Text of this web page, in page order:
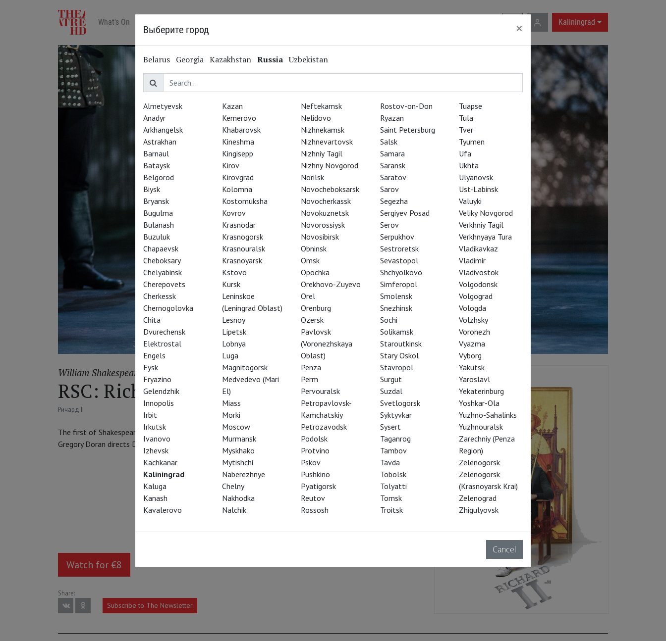
Kaliningrad
What's On
William Shakespeare
RSC: Richard II
Ричард II
The first of Shakespeare's History plays. A story of power and plotting. RSC Artistic Director
Gregory Doran directs David Tennant in the title role.
Watch for €8
Share:
Subscribe to The Newsletter
Выберите город ×
Belarus Georgia Kazakhstan Russia Uzbekistan
Almetyevsk
Anadyr
Arkhangelsk
Astrakhan
Barnaul
Bataysk
Belgorod
Biysk
Bryansk
Bugulma
Bulanash
Buzuluk
Chapaevsk
Cheboksary
Chelyabinsk
Cherepovets
Cherkessk
Chernogolovka
Chita
Dvurechensk
Elektrostal
Engels
Eysk
Fryazino
Gelendzhik
Innopolis
Irbit
Irkutsk
Ivanovo
Izhevsk
Kachkanar
Kaliningrad
Kaluga
Kanash
Kavalerovo
Kazan
Kemerovo
Khabarovsk
Kineshma
Kingisepp
Kirov
Kirovgrad
Kolomna
Kostomuksha
Kovrov
Krasnodar
Krasnogorsk
Krasnouralsk
Krasnoyarsk
Kstovo
Kursk
Leninskoe
(Leningrad Oblast)
Lesnoy
Lipetsk
Lobnya
Luga
Magnitogorsk
Medvedevo (Mari
El)
Miass
Morki
Moscow
Murmansk
Myskhako
Mytishchi
Naberezhnye
Chelny
Nakhodka
Nalchik
Neftekamsk
Nelidovo
Nizhnekamsk
Nizhnevartovsk
Nizhniy Tagil
Nizhny Novgorod
Norilsk
Novocheboksarsk
Novocherkassk
Novokuznetsk
Novorossiysk
Novosibirsk
Obninsk
Omsk
Opochka
Orekhovo-Zuyevo
Orel
Orenburg
Ozersk
Pavlovsk
(Voronezhskaya
Oblast)
Penza
Perm
Pervouralsk
Petropavlovsk-
Kamchatskiy
Petrozavodsk
Podolsk
Protvino
Pskov
Pushkino
Pyatigorsk
Reutov
Rossosh
Rostov-on-Don
Ryazan
Saint Petersburg
Salsk
Samara
Saransk
Saratov
Sarov
Segezha
Sergiyev Posad
Serov
Serpukhov
Sestroretsk
Sevastopol
Shchyolkovo
Simferopol
Smolensk
Snezhinsk
Sochi
Solikamsk
Staroutkinsk
Stary Oskol
Stavropol
Surgut
Suzdal
Svetlogorsk
Syktyvkar
Sysert
Taganrog
Tambov
Tavda
Tobolsk
Tolyatti
Tomsk
Troitsk
Tuapse
Tula
Tver
Tyumen
Ufa
Ukhta
Ulyanovsk
Ust-Labinsk
Valuyki
Veliky Novgorod
Verkhniy Tagil
Verkhnyaya Tura
Vladikavkaz
Vladimir
Vladivostok
Volgodonsk
Volgograd
Vologda
Volzhsky
Voronezh
Vyazma
Vyborg
Yakutsk
Yaroslavl
Yekaterinburg
Yoshkar-Ola
Yuzhno-Sahalinks
Yuzhnouralsk
Zarechniy (Penza
Region)
Zelenogorsk
Zelenogorsk
(Krasnoyarsk Krai)
Zelenograd
Zhigulyovsk
Cancel